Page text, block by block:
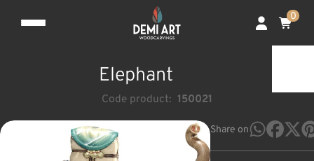
0
Elephant
Code product: 150021
Share on